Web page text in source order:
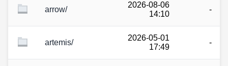
arrow/
2026-08-06
14:10
-
artemis/
2026-05-01
17:49
-